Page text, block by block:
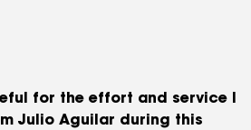
for the effort and service I
Julio Aguilar during this